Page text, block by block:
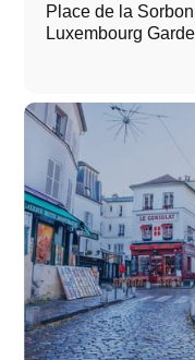
Place de la
Luxembourg